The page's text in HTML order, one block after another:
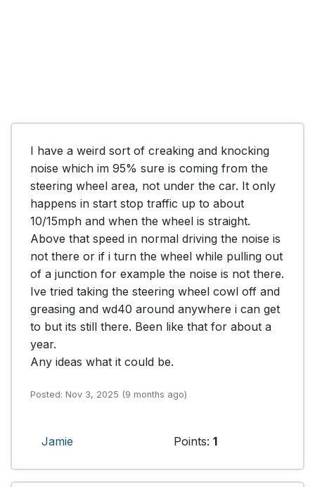
I have a weird sort of creaking and knocking
noise which im 95% sure is coming from the
steering wheel area, not under the car. It only
happens in start stop traffic up to about
10/15mph and when the wheel is straight.
Above that speed in normal driving the noise is
not there or if i turn the wheel while pulling out
of a junction for example the noise is not there.
Ive tried taking the steering wheel cowl off and
greasing and wd40 around anywhere i can get
to but its still there. Been like that for about a
year.
Any ideas what it could be.
Posted: Nov 3, 2025 (9 months ago)
Jamie Points: 1